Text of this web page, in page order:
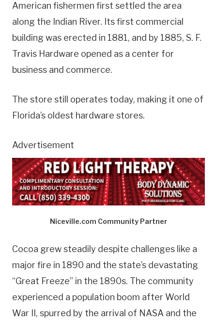
American fishermen first settled the area
along the Indian River. Its first commercial
building was erected in 1881, and by 1885, S. F.
Travis Hardware opened as a center for
business and commerce.
The store still operates today, making it one of
Florida’s oldest hardware stores.
Advertisement
Niceville.com Community Partner
Cocoa grew steadily despite challenges like a
major fire in 1890 and the state’s devastating
“Great Freeze” in the 1890s. The community
experienced a population boom after World
War II, spurred by the arrival of NASA and the